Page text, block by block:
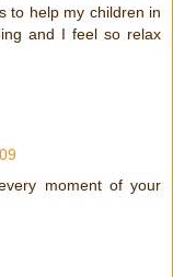
to help my children in
and I feel so relax
moment of your